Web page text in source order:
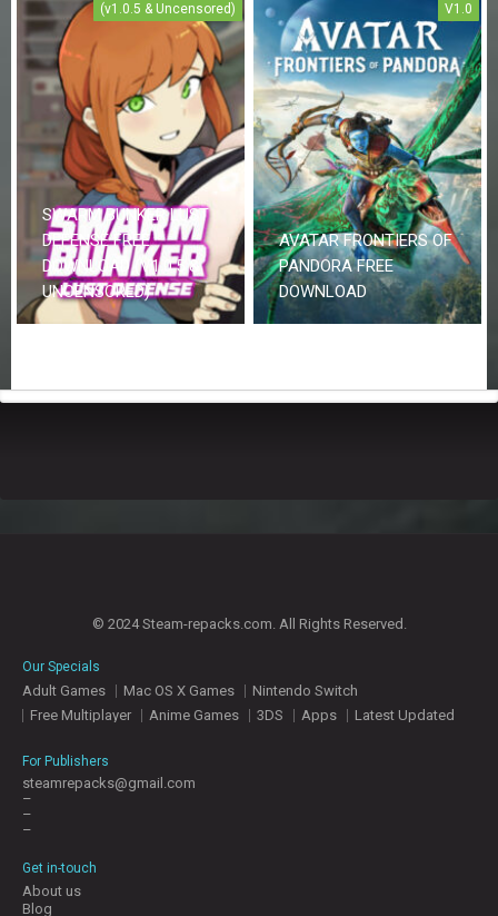
(v1.0.5 & Uncensored)
SWARM BUNKER LUST
DEFENSE FREE
DOWNLOAD (V1.0.5 &
UNCENSORED)
V1.0
AVATAR FRONTIERS OF
PANDORA FREE
DOWNLOAD
© 2024 Steam-repacks.com. All Rights Reserved.
Our Specials
Adult Games Mac OS X Games
Nintendo Switch
Free Multiplayer
Anime Games 3DS Apps Latest Updated
For Publishers
steamrepacks@gmail.com
–
–
–
Get in-touch
About us
Blog